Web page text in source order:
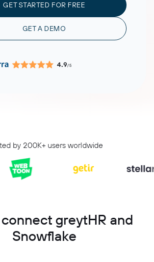
GET STARTED FOR FREE
GET A DEMO
4.9/5
by 200K+ users worldwide
greytHR and
Snowflake